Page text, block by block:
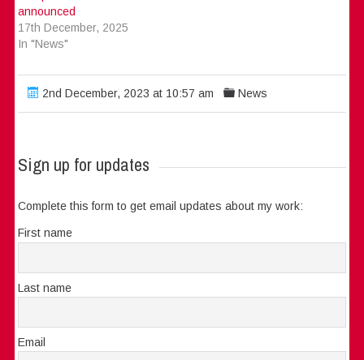
announced
17th December, 2025
In "News"
2nd December, 2023 at 10:57 am News
Sign up for updates
Complete this form to get email updates about my work:
First name
Last name
Email